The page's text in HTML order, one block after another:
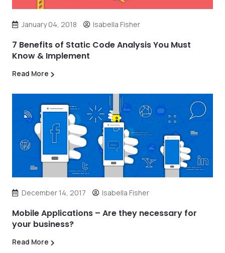
January 04, 2018 Isabella Fisher
7 Benefits of Static Code Analysis You Must
Know & Implement
Read More
December 14, 2017 Isabella Fisher
Mobile Applications – Are they necessary for
your business?
Read More